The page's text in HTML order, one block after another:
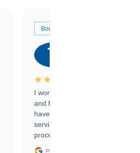
Bought a Car
I worked with Ben, Phillip,
and Emily and I couldn’t
have asked for a better
service through the
process. 10/10
Posted on